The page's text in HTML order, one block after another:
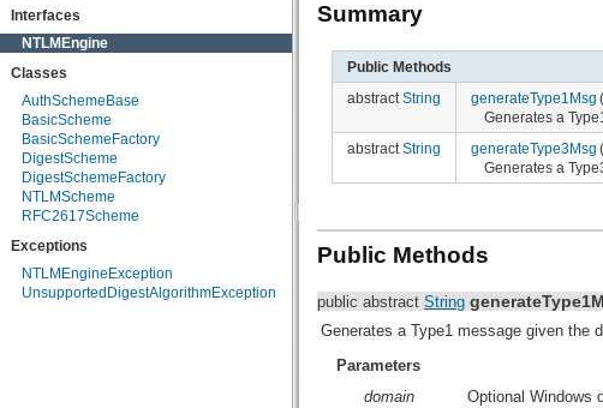
org.apache.http.io
org.apache.http.message
org.apache.http.protocol
org.apache.http.util
org.json
org.w3c.dom
org.w3c.dom.ls
org.xml.sax
org.xml.sax.ext
org.xml.sax.helpers
org.xmlpull.v1.sax2
Interfaces
NTLMEngine
Classes
AuthSchemeBase
BasicScheme
BasicSchemeFactory
DigestScheme
DigestSchemeFactory
NTLMScheme
RFC2617Scheme
Exceptions
NTLMEngineException
UnsupportedDigestAlgorithmException
Summary
Public Methods
abstract String generateType1Msg (
Generates a
abstract String generateType3Msg (
Generates a
Public Methods
public abstract String
Generates a Type1 message given the
Parameters
domain
Optional Windows